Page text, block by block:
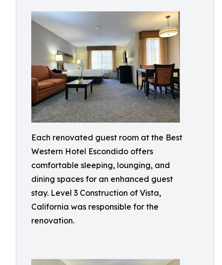
Each renovated guest room at the Best
Western Hotel Escondido offers
comfortable sleeping, lounging, and
dining spaces for an enhanced guest
stay. Level 3 Construction of Vista,
California was responsible for the
renovation.